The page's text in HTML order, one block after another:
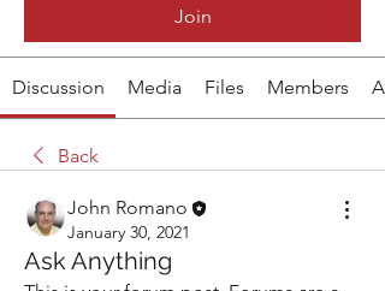
Join
Discussion Media Files Members
Back
John Romano
January 30, 2021
Ask Anything